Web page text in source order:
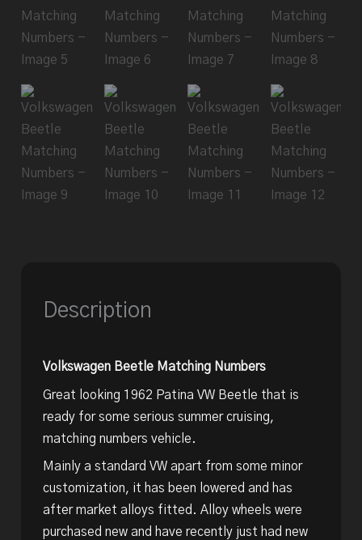
Description
Volkswagen Beetle Matching Numbers
Great looking 1962 Patina VW Beetle that is
ready for some serious summer cruising,
matching numbers vehicle.
Mainly a standard VW apart from some minor
customization, it has been lowered and has
after market alloys fitted. Alloy wheels were
purchased new and have recently just had new